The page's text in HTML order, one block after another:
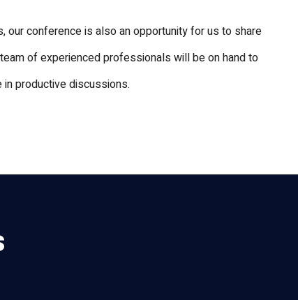
our conference is also an opportunity for us to share
of experienced professionals will be on hand to
productive discussions.